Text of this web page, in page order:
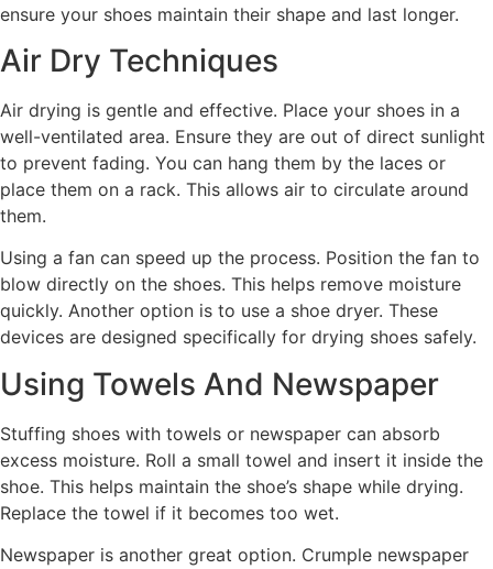
ensure your shoes maintain their shape and last longer.
Air Dry Techniques
Air drying is gentle and effective. Place your shoes in a
well-ventilated area. Ensure they are out of direct sunlight
to prevent fading. You can hang them by the laces or
place them on a rack. This allows air to circulate around
them.
Using a fan can speed up the process. Position the fan to
blow directly on the shoes. This helps remove moisture
quickly. Another option is to use a shoe dryer. These
devices are designed specifically for drying shoes safely.
Using Towels And Newspaper
Stuffing shoes with towels or newspaper can absorb
excess moisture. Roll a small towel and insert it inside the
shoe. This helps maintain the shoe’s shape while drying.
Replace the towel if it becomes too wet.
Newspaper is another great option. Crumple newspaper